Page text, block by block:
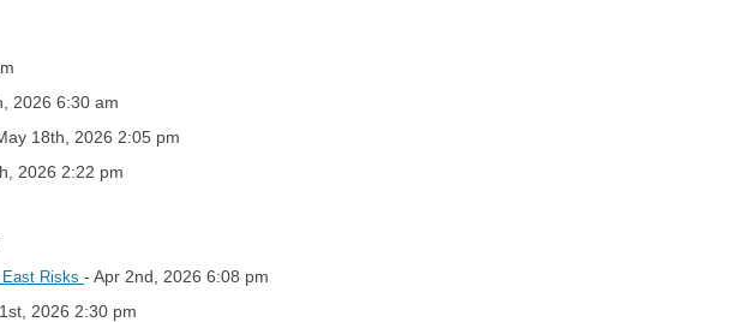
2026 6:30 am
18th, 2026 2:05 pm
2026 2:22 pm
Risks - Apr 2nd, 2026 6:08 pm
2026 2:30 pm